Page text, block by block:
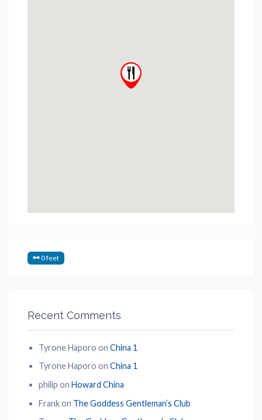
0 feet
Recent Comments
Tyrone Haporo on China 1
Tyrone Haporo on China 1
philip on Howard China
Frankon The Goddess Gentleman’s Club